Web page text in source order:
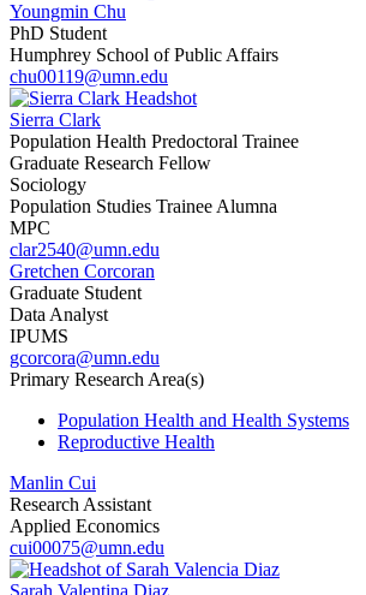
Youngmin Chu
PhD Student
Humphrey School of Public Affairs
chu00119@umn.edu
Sierra Clark
Population Health Predoctoral Trainee
Graduate Research Fellow
Sociology
Population Studies Trainee Alumna
MPC
clar2540@umn.edu
Gretchen Corcoran
Graduate Student
Data Analyst
IPUMS
gcorcora@umn.edu
Primary Research Area(s)
Population Health and Health Systems
Reproductive Health
Manlin Cui
Research Assistant
Applied Economics
cui00075@umn.edu